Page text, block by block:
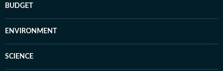
BUDGET
ENVIRONMENT
SCIENCE